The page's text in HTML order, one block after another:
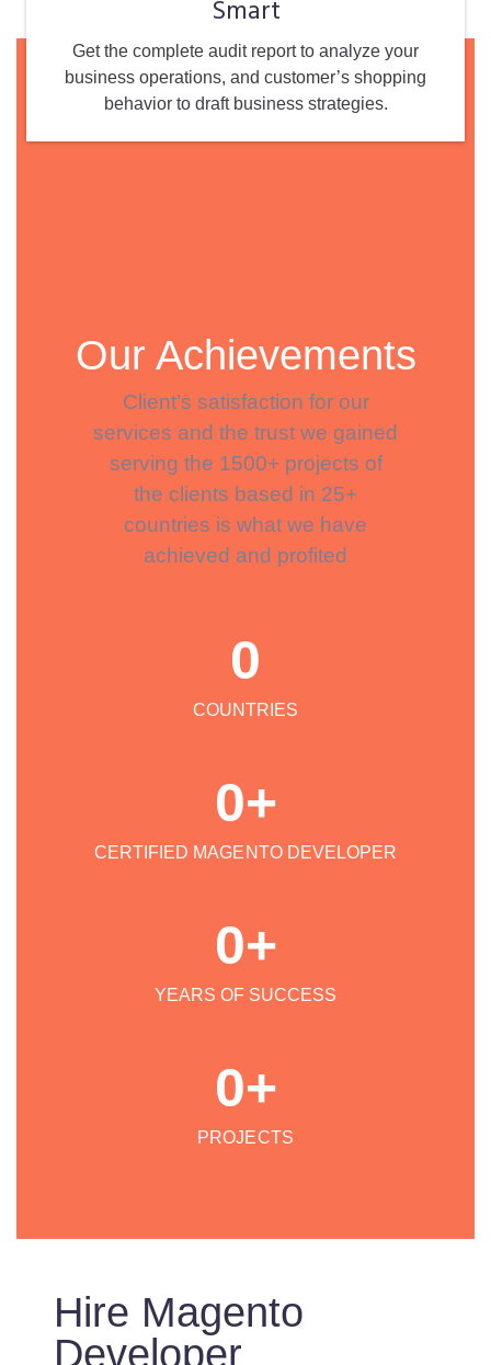
Smart
Get the complete audit report to analyze your
business operations, and customer’s shopping
behavior to draft business strategies.
Our Achievements
Client’s satisfaction for our
services and the trust we gained
serving the 1500+ projects of
the clients based in 25+
countries is what we have
achieved and profited
COUNTRIES
0
CERTIFIED MAGENTO DEVELOPER
0+
YEARS OF SUCCESS
0+
PROJECTS
0+
Hire Magento
Developer